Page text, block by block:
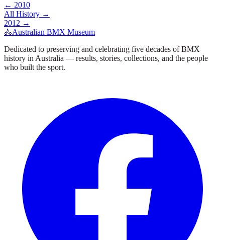
← 2010
All History →
2012 →
🚴Australian BMX Museum
Dedicated to preserving and celebrating five decades of BMX
history in Australia — results, stories, collections, and the people
who built the sport.